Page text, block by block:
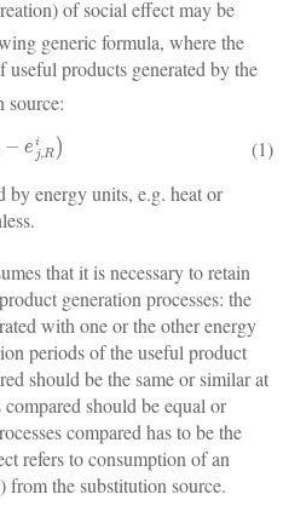
of social effect may be
generic formula, where the
products generated by the
source:
NR −
(1)
by energy units, e.g. heat or
that it is necessary to retain
generation processes: the
with one or the other energy
periods of the useful product
should be the same or similar at
should be equal or
compared has to be the
refers to consumption of an
the substitution source.